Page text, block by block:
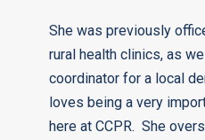
She was previously
rural health clinics, as
coordinator for a local
loves being a very
here at CCPR. She